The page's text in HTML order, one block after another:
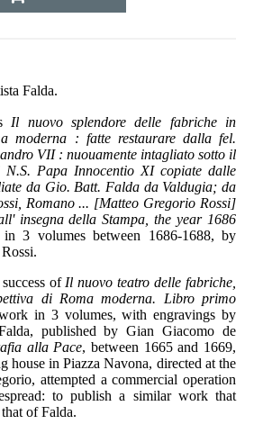
Falda.
Il nuovo splendore delle fabriche in
moderna : fatte restaurare dalla fel.
VII : nuouamente intagliato sotto il
Papa Innocentio XI copiate dalle
da Gio. Batt. Falda da Valdugia; da
Romano ... [Matteo Gregorio Rossi]
insegna della Stampa, the year 1686
in 3 volumes between 1686-1688, by
of Il nuovo teatro delle fabriche,
di Roma moderna. Libro primo
in 3 volumes, with engravings by
published by Gian Giacomo de
alla Pace, between 1665 and 1669,
house in Piazza Navona, directed at the
attempted a commercial operation
to publish a similar work that
of Falda.